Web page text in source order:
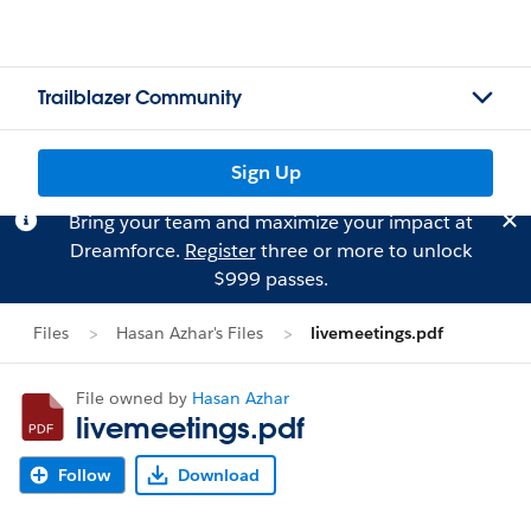
Trailblazer Community
Sign Up
Bring your team and maximize your impact at
Dreamforce. Registerthree or more to unlock
$999 passes.
Files Hasan Azhar's Files livemeetings.pdf
File owned by Hasan Azhar
livemeetings.pdf
Follow Download